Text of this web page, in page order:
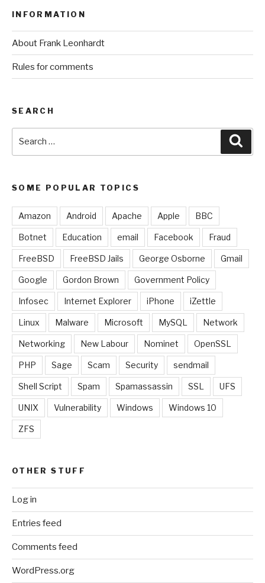
INFORMATION
About Frank Leonhardt
Rules for comments
SEARCH
SOME POPULAR TOPICS
Amazon Android Apache Apple BBC
Botnet Education email Facebook Fraud
FreeBSD FreeBSD Jails George Osborne Gmail
Google Gordon Brown Government Policy
Infosec Internet Explorer iPhone iZettle
Linux Malware Microsoft MySQL Network
Networking New Labour Nominet OpenSSL
PHP Sage Scam Security sendmail
Shell Script Spam Spamassassin SSL UFS
UNIX Vulnerability Windows Windows 10
ZFS
OTHER STUFF
Log in
Entries feed
Comments feed
WordPress.org